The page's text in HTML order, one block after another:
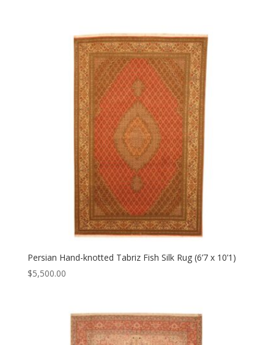
Persian Hand-knotted Tabriz Fish Silk Rug (6’7 x 10’1)
$5,500.00